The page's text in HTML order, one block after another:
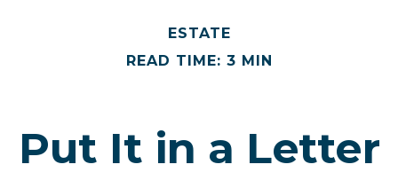
ESTATE
READ TIME: 3 MIN
Put It in a Letter